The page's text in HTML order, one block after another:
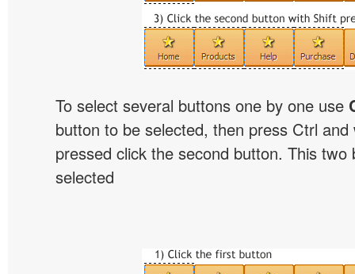
To select several buttons one by one use
button to be selected, then press Ctrl and
pressed click the second button. This two
selected